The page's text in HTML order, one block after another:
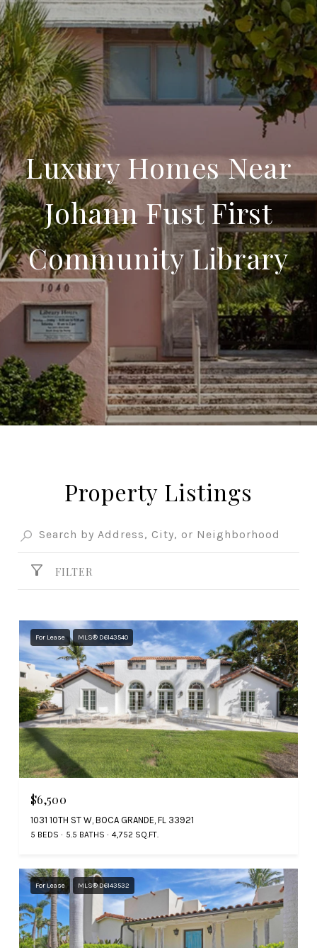
Luxury Homes Near
Johann Fust First
Community Library
Property Listings
FILTER
For Lease MLS® D6143540
$6,500
1031 10TH ST W, BOCA GRANDE, FL 33921
5 BEDS 5.5 BATHS 4,752 SQ.FT.
For Lease MLS® D6143532